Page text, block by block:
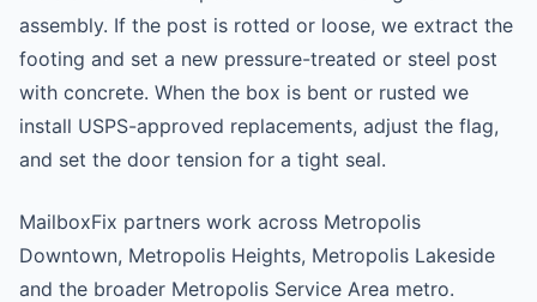
assembly. If the post is rotted or loose, we extract the
footing and set a new pressure-treated or steel post
with concrete. When the box is bent or rusted we
install USPS-approved replacements, adjust the flag,
and set the door tension for a tight seal.
MailboxFix partners work across Metropolis
Downtown, Metropolis Heights, Metropolis Lakeside
and the broader Metropolis Service Area metro.